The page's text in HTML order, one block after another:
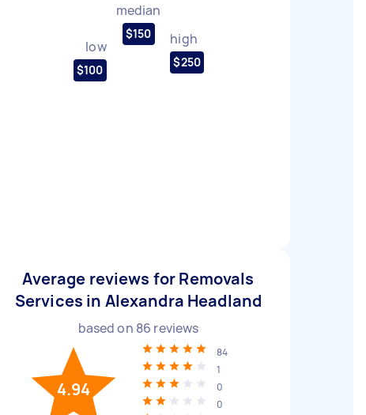
low
$100
median
$150 high
$250
Average reviews for Removals
Services in Alexandra Headland
based on 86 reviews
4.94
84
1
0
0